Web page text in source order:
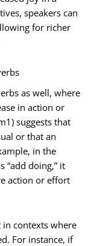
speakers can
for richer
as well, where
in action or
suggests that
or that an
in the
“add doing,” it
action or effort
contexts where
For instance, if